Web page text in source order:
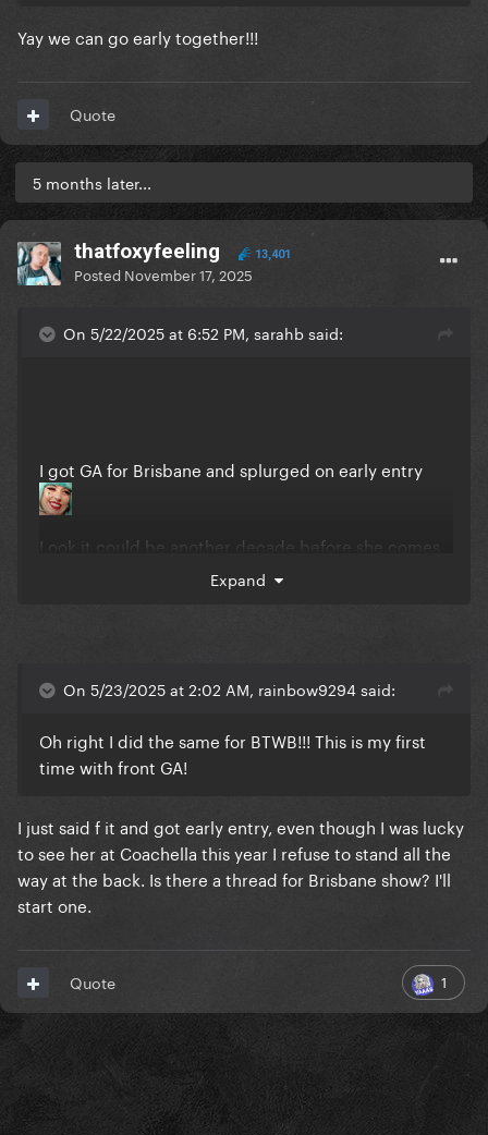
Yay we can go early together!!!
Quote
5 months later...
thatfoxyfeeling 13,401
Posted November 17, 2025
On 5/22/2025 at 6:52 PM, sarahb said:
I got GA for Brisbane and splurged on early entry
Look it could be another decade before she comes
Expand
On 5/23/2025 at 2:02 AM, rainbow9294 said:
Oh right I did the same for BTWB!!! This is my first
time with front GA!
I just said f it and got early entry, even though I was lucky
to see her at Coachella this year I refuse to stand all the
way at the back. Is there a thread for Brisbane show? I'll
start one.
1
Quote